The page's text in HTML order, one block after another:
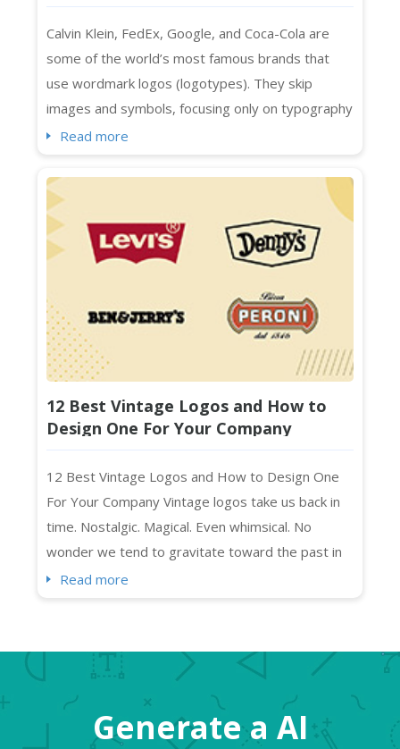
Calvin Klein, FedEx, Google, and Coca-Cola are
some of the world’s most famous brands that
use wordmark logos (logotypes). They skip
images and symbols, focusing only on typography
to represent their brands. Designed with specific
smart choice for businesses with distinctive and
short names. They also work seamlessly across
platforms, whether print or digital....
Read more
12 Best Vintage Logos and How to
Design One For Your Company
12 Best Vintage Logos and How to Design One
For Your Company Vintage logos take us back in
time. Nostalgic. Magical. Even whimsical. No
wonder we tend to gravitate toward the past in
everything we create. As you may have noticed,
general feel exciting and “new” at the same time.
So, while “...
Read more
Generate a AI